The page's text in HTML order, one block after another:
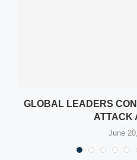
GLOBAL LEADERS
ATTACK
June